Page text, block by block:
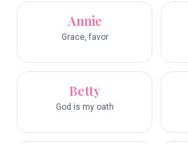
Annie
Grace, favor
Betty
God is my oath